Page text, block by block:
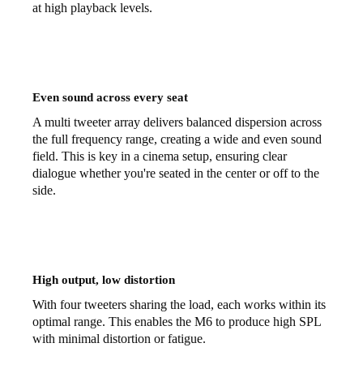
at high playback levels.
Even sound across every seat
A multi tweeter array delivers balanced dispersion across
the full frequency range, creating a wide and even sound
field. This is key in a cinema setup, ensuring clear
dialogue whether you're seated in the center or off to the
side.
High output, low distortion
With four tweeters sharing the load, each works within its
optimal range. This enables the M6 to produce high SPL
with minimal distortion or fatigue.